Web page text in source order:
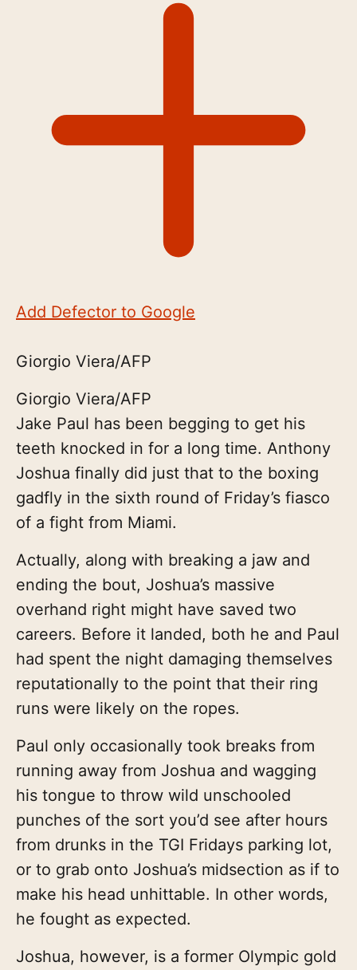
Add Defector to Google
Giorgio Viera/AFP
Giorgio Viera/AFP
Jake Paul has been begging to get his
teeth knocked in for a long time. Anthony
Joshua finally did just that to the boxing
gadfly in the sixth round of Friday’s fiasco
of a fight from Miami.
Actually, along with breaking a jaw and
ending the bout, Joshua’s massive
overhand right might have saved two
careers. Before it landed, both he and Paul
had spent the night damaging themselves
reputationally to the point that their ring
runs were likely on the ropes.
Paul only occasionally took breaks from
running away from Joshua and wagging
his tongue to throw wild unschooled
punches of the sort you’d see after hours
from drunks in the TGI Fridays parking lot,
or to grab onto Joshua’s midsection as if to
make his head unhittable. In other words,
he fought as expected.
Joshua, however, is a former Olympic gold